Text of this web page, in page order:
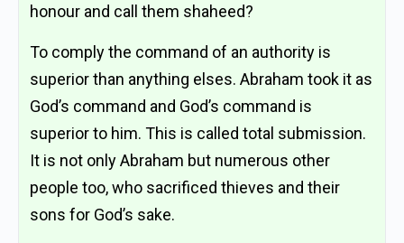
honour and call them shaheed?
To comply the command of an authority is
superior than anything elses. Abraham took it as
God’s command and God’s command is
superior to him. This is called total submission.
It is not only Abraham but numerous other
people too, who sacrificed thieves and their
sons for God’s sake.